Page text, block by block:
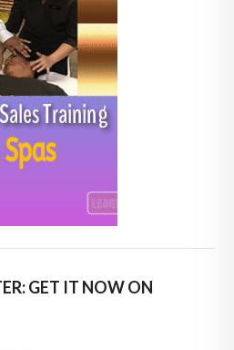
GET IT NOW ON